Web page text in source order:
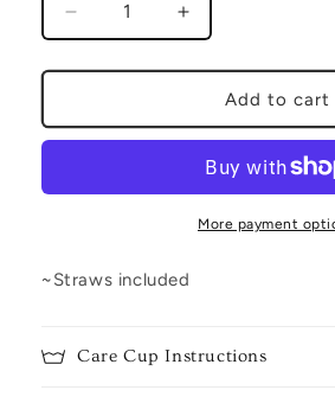
Decrease
quantity
for
Glam
Soft
Increase
quantity
for
Western
Glam
Soft
Romance
Add to cart
More payment
~Straws included
Care Cup Instructions